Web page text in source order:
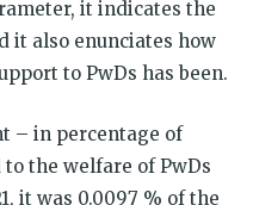
it indicates the
it also enunciates how
to PwDs has been.
– in percentage of
the welfare of PwDs
it was 0.0097 % of the